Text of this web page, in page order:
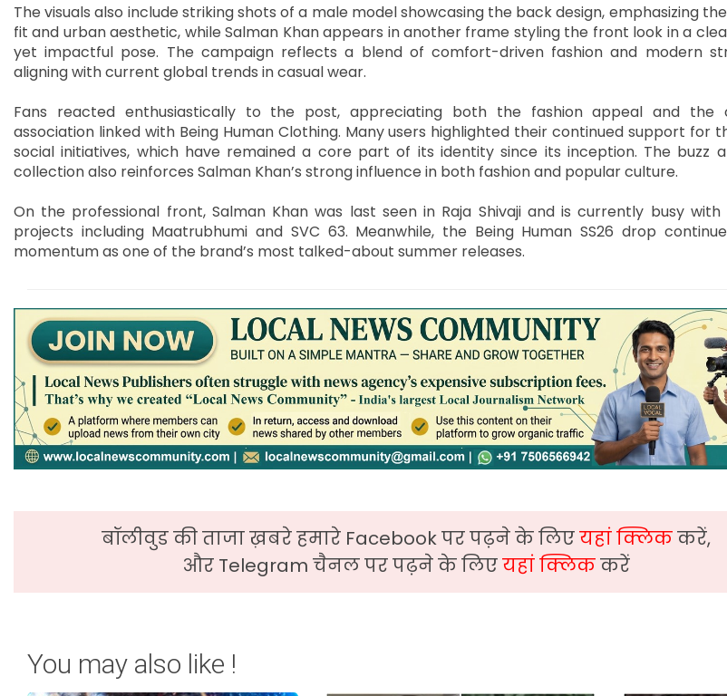
The visuals also include striking shots of a male model showcasing the back design, emphasizing
fit and urban aesthetic, while Salman Khan appears in another frame styling the front look in a
yet impactful pose. The campaign reflects a blend of comfort-driven fashion and modern
aligning with current global trends in casual wear.
Fans reacted enthusiastically to the post, appreciating both the fashion appeal and the
association linked with Being Human Clothing. Many users highlighted their continued support for
social initiatives, which have remained a core part of its identity since its inception. The buzz
collection also reinforces Salman Khan’s strong influence in both fashion and popular culture.
On the professional front, Salman Khan was last seen in Raja Shivaji and is currently busy with
projects including Maatrubhumi and SVC 63. Meanwhile, the Being Human SS26 drop
momentum as one of the brand’s most talked-about summer releases.
बॉलीवुड की ताजा ख़बरे हमारे Facebook पर पढ़ने के लिएयहां क्लिककरें,
और Telegram चैनल पर पढ़ने के लिएयहां क्लिककरें
You may also like !